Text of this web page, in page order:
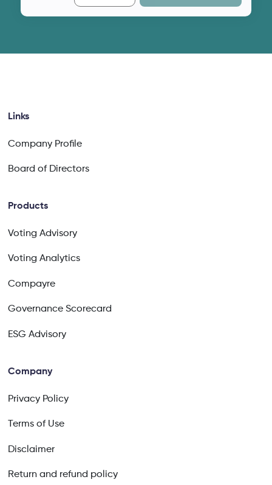
Links
Company Profile
Board of Directors
Products
Voting Advisory
Voting Analytics
Compayre
Governance Scorecard
ESG Advisory
Company
Privacy Policy
Terms of Use
Disclaimer
Return and refund policy